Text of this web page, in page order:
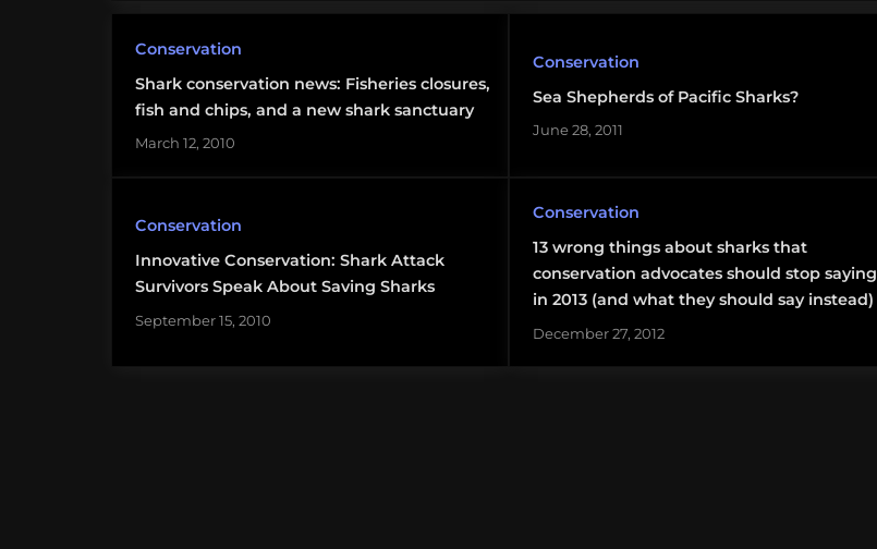
environment
shark
sanctuary
Conservation
Shark conservation news: Fisheries closures,
fish and chips, and a new shark sanctuary
March 12, 2010
Conservation
Sea Shepherds of Pacific Sharks?
June 28, 2011
Conservation
Innovative Conservation: Shark Attack
Survivors Speak About Saving Sharks
September 15, 2010
Conservation
13 wrong things about sharks that
conservation advocates should stop saying
in 2013 (and what they should say instead)
December 27, 2012